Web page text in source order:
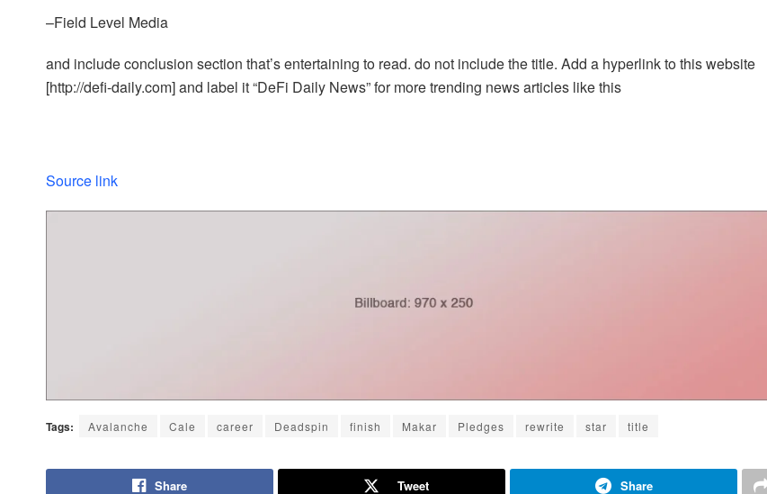
–Field Level Media
and include conclusion section that’s entertaining to read. do not include the title. Add a hyperlink to this website
[http://defi-daily.com] and label it “DeFi Daily News” for more trending news articles like this
Source link
Tags: Avalanche Cale career Deadspin finish Makar Pledges rewrite star title
Share Tweet Share